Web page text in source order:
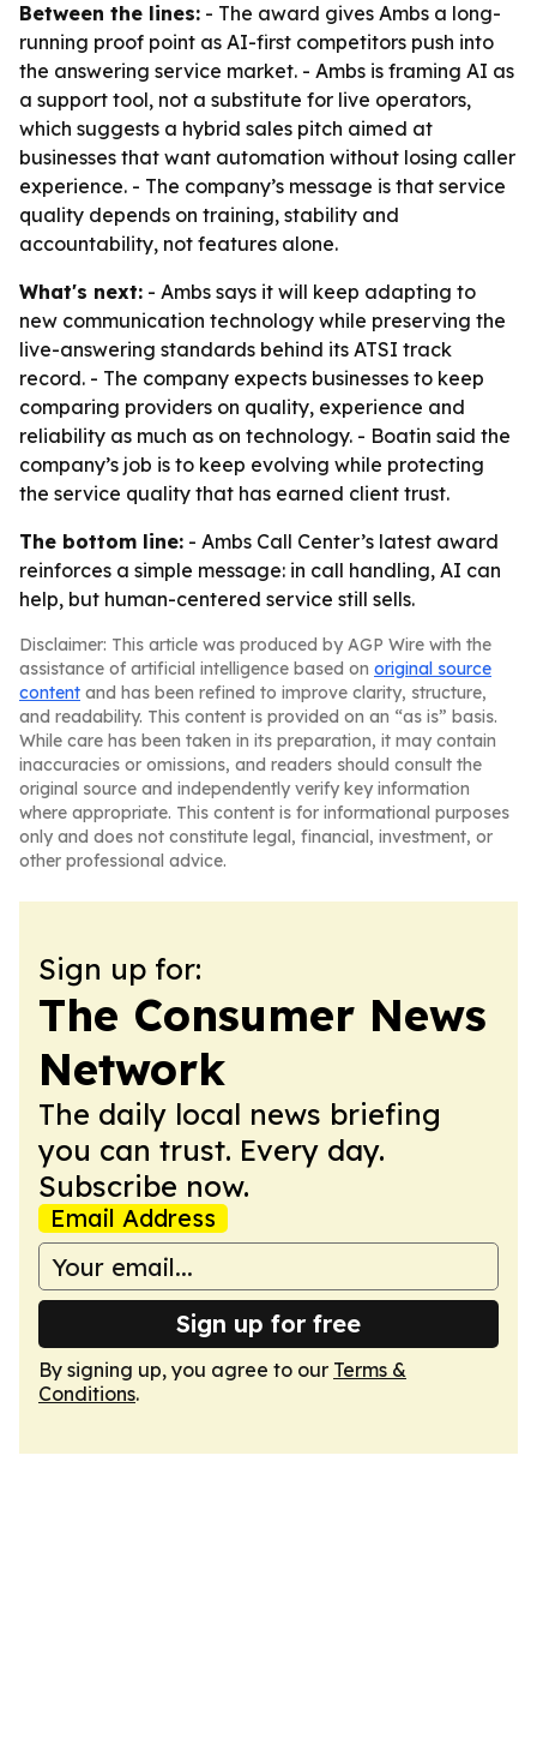
Between the lines: - The award gives Ambs a long-
running proof point as AI-first competitors push into
the answering service market. - Ambs is framing AI as
a support tool, not a substitute for live operators,
which suggests a hybrid sales pitch aimed at
businesses that want automation without losing caller
experience. - The company’s message is that service
quality depends on training, stability and
accountability, not features alone.
What's next: - Ambs says it will keep adapting to
new communication technology while preserving the
live-answering standards behind its ATSI track
record. - The company expects businesses to keep
comparing providers on quality, experience and
reliability as much as on technology. - Boatin said the
company’s job is to keep evolving while protecting
the service quality that has earned client trust.
The bottom line: - Ambs Call Center’s latest award
reinforces a simple message: in call handling, AI can
help, but human-centered service still sells.
Disclaimer: This article was produced by AGP Wire with the
assistance of artificial intelligence based on original source
content and has been refined to improve clarity, structure,
and readability. This content is provided on an “as is” basis.
While care has been taken in its preparation, it may contain
inaccuracies or omissions, and readers should consult the
original source and independently verify key information
where appropriate. This content is for informational purposes
only and does not constitute legal, financial, investment, or
other professional advice.
Sign up for:
The Consumer News
Network
The daily local news briefing
you can trust. Every day.
Subscribe now.
Email Address
Sign up for free
By signing up, you agree to our Terms &
Conditions.